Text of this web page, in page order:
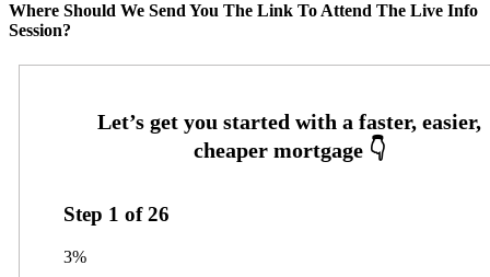
Where Should We Send You The Link To Attend The Live Info
Session?
Step 1 of26
3%